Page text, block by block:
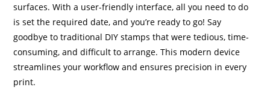
surfaces. With a user-friendly interface, all you need to do
is set the required date, and you’re ready to go! Say
goodbye to traditional DIY stamps that were tedious, time-
consuming, and difficult to arrange. This modern device
streamlines your workflow and ensures precision in every
print.